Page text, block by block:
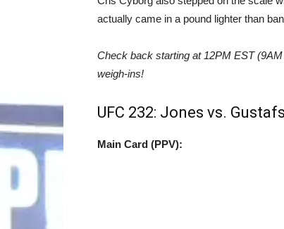
actually came in a pound lighter than
Check back starting at 12PM EST
weigh-ins!
UFC 232: Jones vs.
Main Card (PPV):